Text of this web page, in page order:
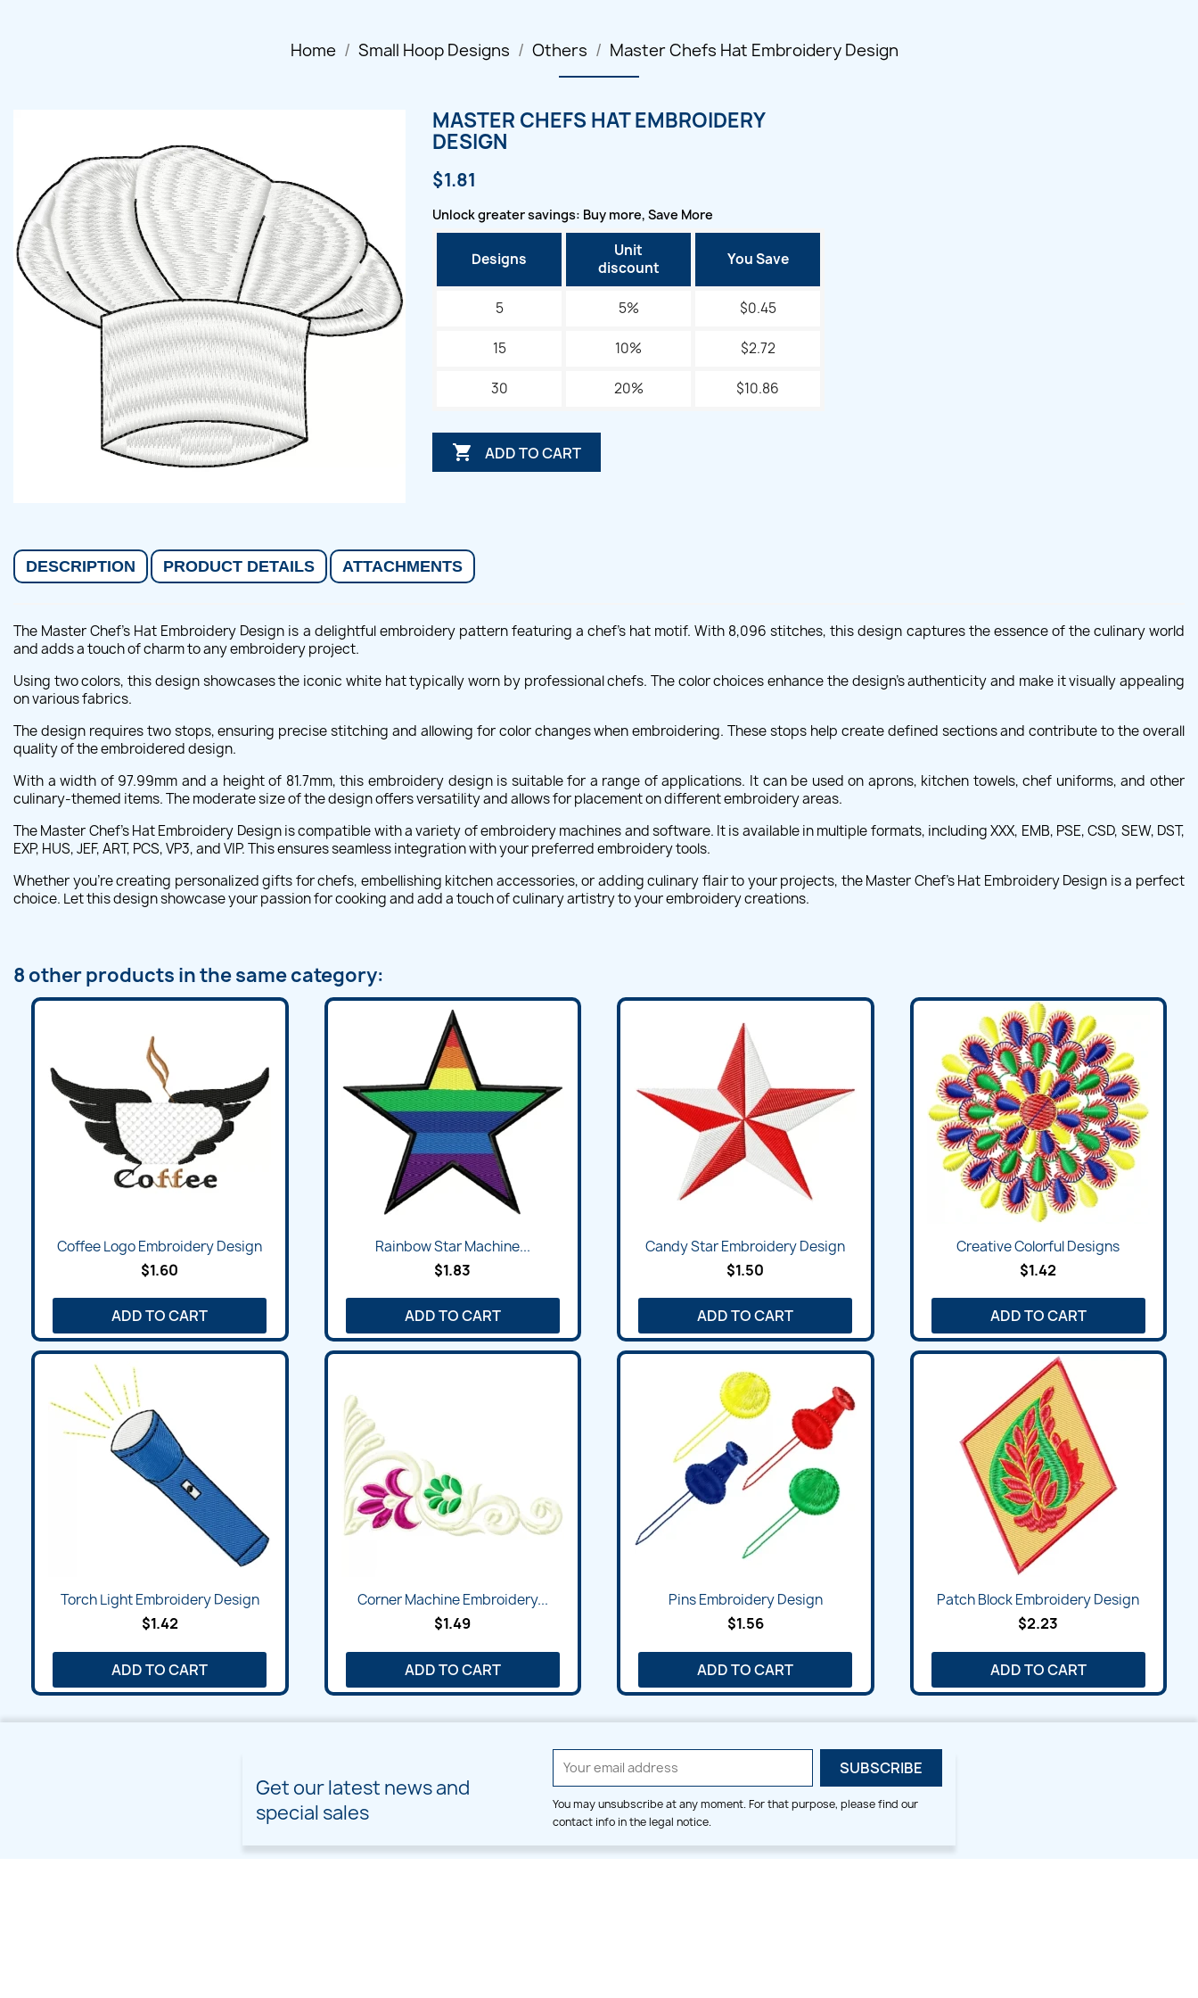
Home Small Hoop Designs Others Master Chefs Hat Embroidery Design
MASTER CHEFS HAT EMBROIDERY
DESIGN
$1.81
Unlock greater savings: Buy more, Save More
Designs
Unit
discount
You Save
5 5% $0.45
15 10% $2.72
30 20% $10.86
 ADD TO CART
DESCRIPTION PRODUCT DETAILS ATTACHMENTS
The Master Chef's Hat Embroidery Design is a delightful embroidery pattern featuring a chef's hat motif. With 8,096 stitches, this design captures the essence of the culinary world
and adds a touch of charm to any embroidery project.
Using two colors, this design showcases the iconic white hat typically worn by professional chefs. The color choices enhance the design's authenticity and make it visually appealing
on various fabrics.
The design requires two stops, ensuring precise stitching and allowing for color changes when embroidering. These stops help create defined sections and contribute to the overall
quality of the embroidered design.
With a width of 97.99mm and a height of 81.7mm, this embroidery design is suitable for a range of applications. It can be used on aprons, kitchen towels, chef uniforms, and other
culinary-themed items. The moderate size of the design offers versatility and allows for placement on different embroidery areas.
The Master Chef's Hat Embroidery Design is compatible with a variety of embroidery machines and software. It is available in multiple formats, including XXX, EMB, PSE, CSD, SEW, DST,
EXP, HUS, JEF, ART, PCS, VP3, and VIP. This ensures seamless integration with your preferred embroidery tools.
Whether you're creating personalized gifts for chefs, embellishing kitchen accessories, or adding culinary flair to your projects, the Master Chef's Hat Embroidery Design is a perfect
choice. Let this design showcase your passion for cooking and add a touch of culinary artistry to your embroidery creations.
8 other products in the same category:
Quick view
Coffee Logo Embroidery Design
$1.60
ADD TO CART
Quick view
Rainbow Star Machine...
$1.83
ADD TO CART
Quick view
Candy Star Embroidery Design
$1.50
ADD TO CART
Quick view
Creative Colorful Designs
$1.42
ADD TO CART
Quick view
Torch Light Embroidery Design
$1.42
ADD TO CART
Quick view
Corner Machine Embroidery...
$1.49
ADD TO CART
Quick view
Pins Embroidery Design
$1.56
ADD TO CART
Quick view
Patch Block Embroidery Design
$2.23
ADD TO CART
Get our latest news and
special sales
You may unsubscribe at any moment. For that purpose, please find our
contact info in the legal notice.